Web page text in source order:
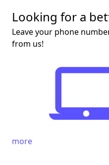
Looking for a
Leave your phone
from us!
more